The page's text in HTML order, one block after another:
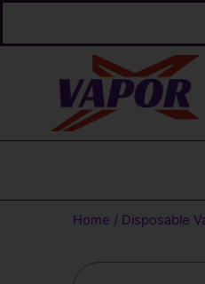
Home / Disposable